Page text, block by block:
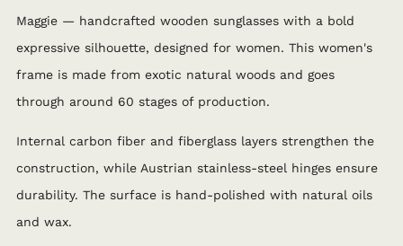
Maggie — handcrafted wooden sunglasses with a bold
expressive silhouette, designed for women. This women's
frame is made from exotic natural woods and goes
through around 60 stages of production.
Internal carbon fiber and fiberglass layers strengthen the
construction, while Austrian stainless-steel hinges ensure
durability. The surface is hand-polished with natural oils
and wax.